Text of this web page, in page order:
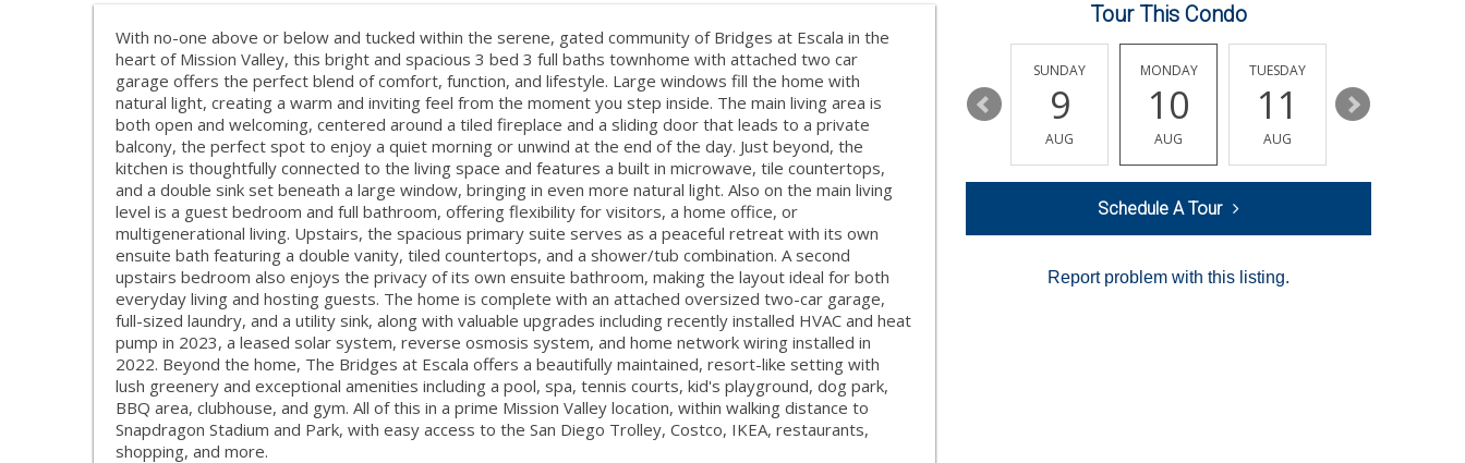
With no-one above or below and tucked within the serene, gated community of Bridges at Escala in the
heart of Mission Valley, this bright and spacious 3 bed 3 full baths townhome with attached two car
garage offers the perfect blend of comfort, function, and lifestyle. Large windows fill the home with
natural light, creating a warm and inviting feel from the moment you step inside. The main living area is
both open and welcoming, centered around a tiled fireplace and a sliding door that leads to a private
balcony, the perfect spot to enjoy a quiet morning or unwind at the end of the day. Just beyond, the
kitchen is thoughtfully connected to the living space and features a built in microwave, tile countertops,
and a double sink set beneath a large window, bringing in even more natural light. Also on the main living
level is a guest bedroom and full bathroom, offering flexibility for visitors, a home office, or
multigenerational living. Upstairs, the spacious primary suite serves as a peaceful retreat with its own
ensuite bath featuring a double vanity, tiled countertops, and a shower/tub combination. A second
upstairs bedroom also enjoys the privacy of its own ensuite bathroom, making the layout ideal for both
everyday living and hosting guests. The home is complete with an attached oversized two-car garage,
full-sized laundry, and a utility sink, along with valuable upgrades including recently installed HVAC and heat
pump in 2023, a leased solar system, reverse osmosis system, and home network wiring installed in
2022. Beyond the home, The Bridges at Escala offers a beautifully maintained, resort-like setting with
lush greenery and exceptional amenities including a pool, spa, tennis courts, kid's playground, dog park,
BBQ area, clubhouse, and gym. All of this in a prime Mission Valley location, within walking distance to
Snapdragon Stadium and Park, with easy access to the San Diego Trolley, Costco, IKEA, restaurants,
shopping, and more.
Tour This Condo
THURSDAY
13
AUG
FRIDAY
14
AUG
15
SUNDAY
9
AUG
MONDAY
10
AUG
TUESDAY
11
AUG
12
Schedule A Tour
Report problem with this listing.